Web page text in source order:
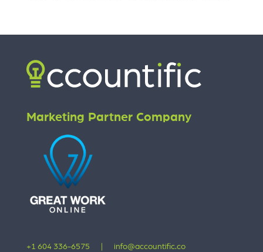
Marketing Partner Company
+1 604 336-6575 info@accountific.co